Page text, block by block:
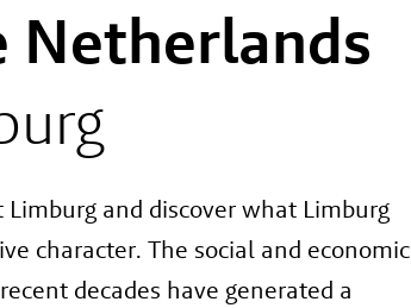
Netherlands
and discover what Limburg
character. The social and economic
decades have generated a